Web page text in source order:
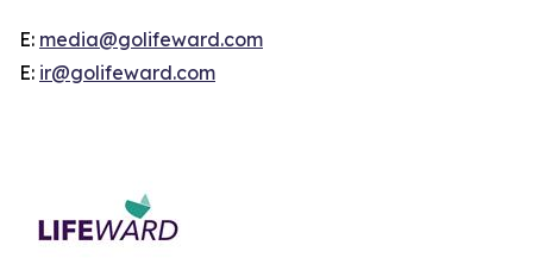
E: media@golifeward.com
E: ir@golifeward.com